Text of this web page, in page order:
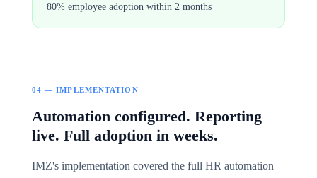
80% employee adoption within 2 months
04 — IMPLEMENTATION
Automation configured. Reporting
live. Full adoption in weeks.
IMZ's implementation covered the full HR automation